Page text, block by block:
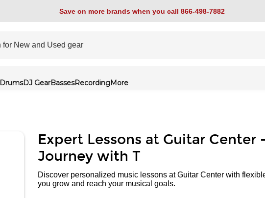
Save on more brands when you call 866-498-7882
DrumsDJ GearBassesRecordingMore
Expert Lessons at Guitar Center
Journey with T
Discover personalized music lessons at Guitar Center with
you grow and reach your musical goals.